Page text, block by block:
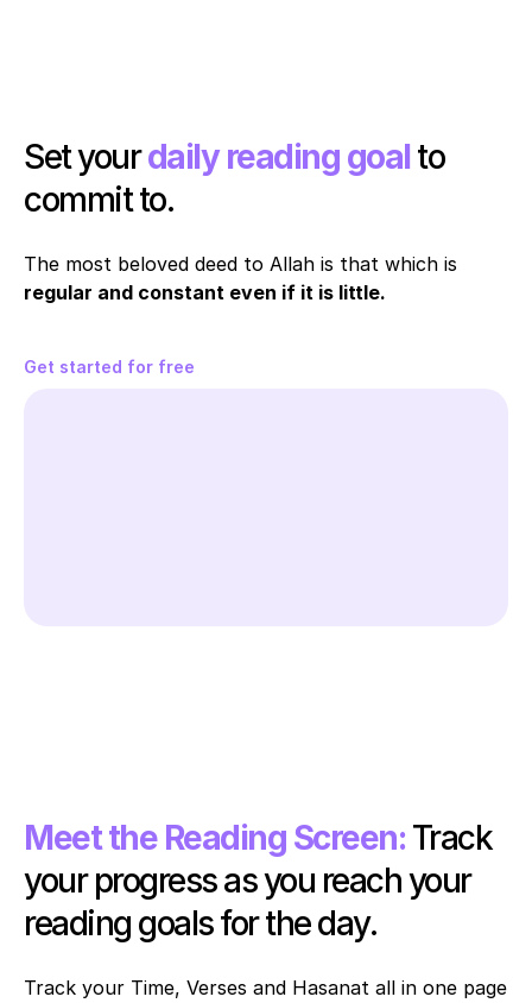
Set your daily reading goal to
commit to.
regular and constant even if it is little.
Get started for free
Meet the Reading Screen: Track
your progress as you reach your
reading goals for the day.
Track your Time, Verses and Hasanat all in one page